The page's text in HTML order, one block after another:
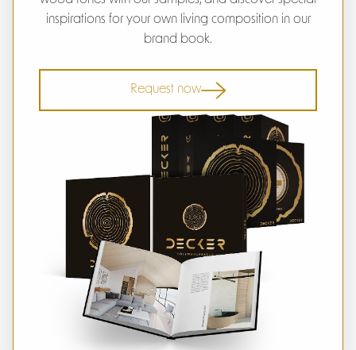
inspirations for your own living composition in our
brand book.
Request now